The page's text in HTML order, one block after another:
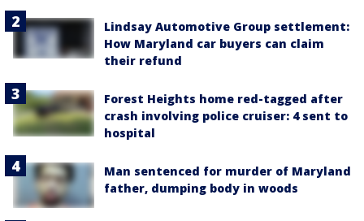
Lindsay Automotive Group settlement:
How Maryland car buyers can claim
their refund
Forest Heights home red-tagged after
crash involving police cruiser: 4 sent to
hospital
Man sentenced for murder of Maryland
father, dumping body in woods